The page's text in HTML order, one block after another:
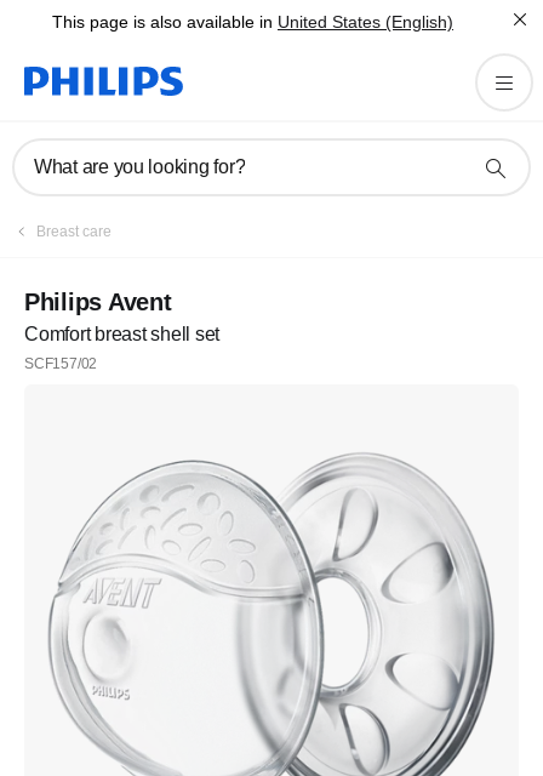
This page is also available in United States (English)
What are you looking for?
Breast care
Philips Avent
Comfort breast shell set
SCF157/02